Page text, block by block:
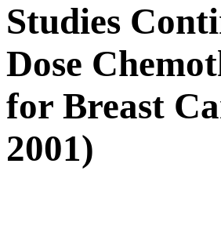
Studies
Dose
for Breast
2001)